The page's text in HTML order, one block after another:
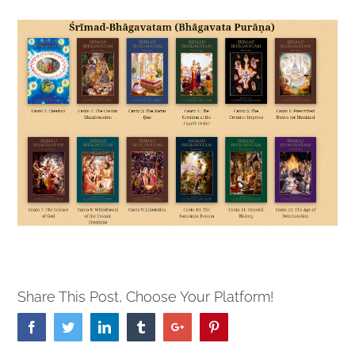
Share This Post, Choose Your Platform!
FacebookTwitterLinkedin TumblrGoogle+